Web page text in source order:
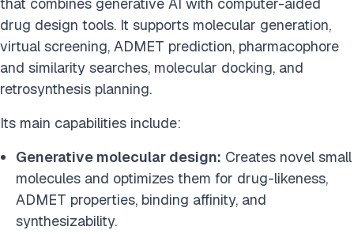
drug design tools. It supports molecular generation,
virtual screening, ADMET prediction, pharmacophore
and similarity searches, molecular docking, and
retrosynthesis planning.
Its main capabilities include:
Generative molecular design: Creates novel small
molecules and optimizes them for drug-likeness,
ADMET properties, binding affinity, and
synthesizability.